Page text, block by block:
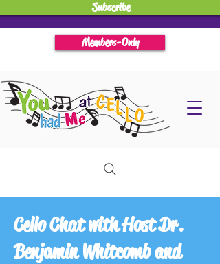
Subscribe
Members-Only
Cello Chat with Host Dr.
Benjamin Whitcomb and